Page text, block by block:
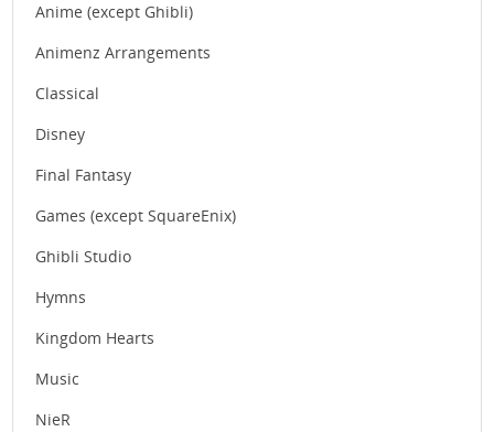
Anime (except Ghibli)
Animenz Arrangements
Classical
Disney
Final Fantasy
Games (except SquareEnix)
Ghibli Studio
Hymns
Kingdom Hearts
Music
NieR